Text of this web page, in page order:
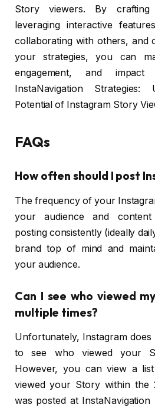
Story viewers. By crafting
leveraging interactive
collaborating with others, and
your strategies, you can
engagement, and
InstaNavigation
Potential of Instagram Story
FAQs
How often should I post
The frequency of your
your audience and content
posting consistently (ideally
brand top of mind and
your audience.
Can I see who viewed
multiple times?
Unfortunately, Instagram
to see who viewed your
However, you can view a
viewed your Story within the
was posted at InstaNavigation